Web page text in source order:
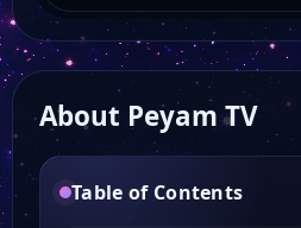
KurdSat News
Al Hurra
About Peyam TV
Table of Contents